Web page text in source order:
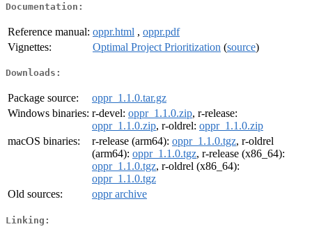
Documentation:
Reference manual: oppr.html , oppr.pdf
Vignettes:
Optimal Project Prioritization (source)
Downloads:
Package source:
oppr_1.1.0.tar.gz
Windows binaries: r-devel: oppr_1.1.0.zip, r-release:
oppr_1.1.0.zip, r-oldrel: oppr_1.1.0.zip
macOS binaries:
r-release (arm64): oppr_1.1.0.tgz, r-oldrel
(arm64): oppr_1.1.0.tgz, r-release (x86_64):
oppr_1.1.0.tgz, r-oldrel (x86_64):
oppr_1.1.0.tgz
Old sources:
oppr archive
Linking: